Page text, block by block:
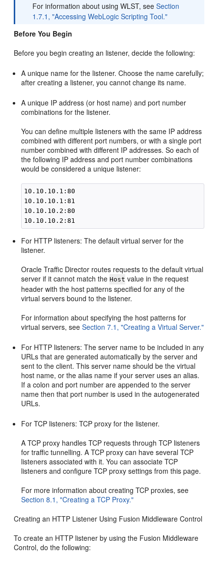
For information about using WLST, seeSection
1.7.1, "Accessing WebLogic Scripting Tool."
Before You Begin
Before you begin creating an listener, decide the following:
A unique name for the listener. Choose the name carefully;
after creating a listener, you cannot change its name.
A unique IP address (or host name) and port number
combinations for the listener.
You can define multiple listeners with the same IP address
combined with different port numbers, or with a single port
number combined with different IP addresses. So each of
the following IP address and port number combinations
would be considered a unique listener:
10.10.10.1:80
10.10.10.1:81
10.10.10.2:80
For HTTP listeners: The default virtual server for the
listener.
Oracle Traffic Director routes requests to the default virtual
server if it cannot match theHost value in the request
header with the host patterns specified for any of the
virtual servers bound to the listener.
For information about specifying the host patterns for
virtual servers, seeSection 7.1, "Creating a Virtual Server."
For HTTP listeners: The server name to be included in any
URLs that are generated automatically by the server and
sent to the client. This server name should be the virtual
host name, or the alias name if your server uses an alias.
If a colon and port number are appended to the server
name then that port number is used in the autogenerated
URLs.
For TCP listeners: TCP proxy for the listener.
A TCP proxy handles TCP requests through TCP listeners
for traffic tunnelling. A TCP proxy can have several TCP
listeners associated with it. You can associate TCP
listeners and configure TCP proxy settings from this page.
For more information about creating TCP proxies, see
Section 8.1, "Creating a TCP Proxy."
Creating an HTTP Listener Using Fusion Middleware Control
To create an HTTP listener by using the Fusion Middleware
Control, do the following: